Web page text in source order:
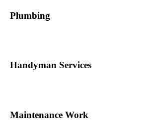
Plumbing
Handyman Services
Maintenance Work